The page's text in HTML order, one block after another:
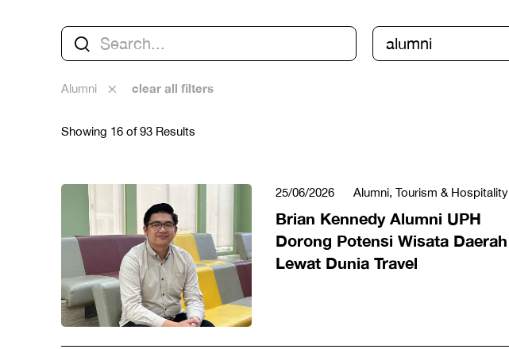
alumni
Alumni clear all filters
Showing 16 of 93 Results
25/06/2026 Alumni, Tourism & Hospitality
Brian Kennedy Alumni UPH
Dorong Potensi Wisata Daerah
Lewat Dunia Travel